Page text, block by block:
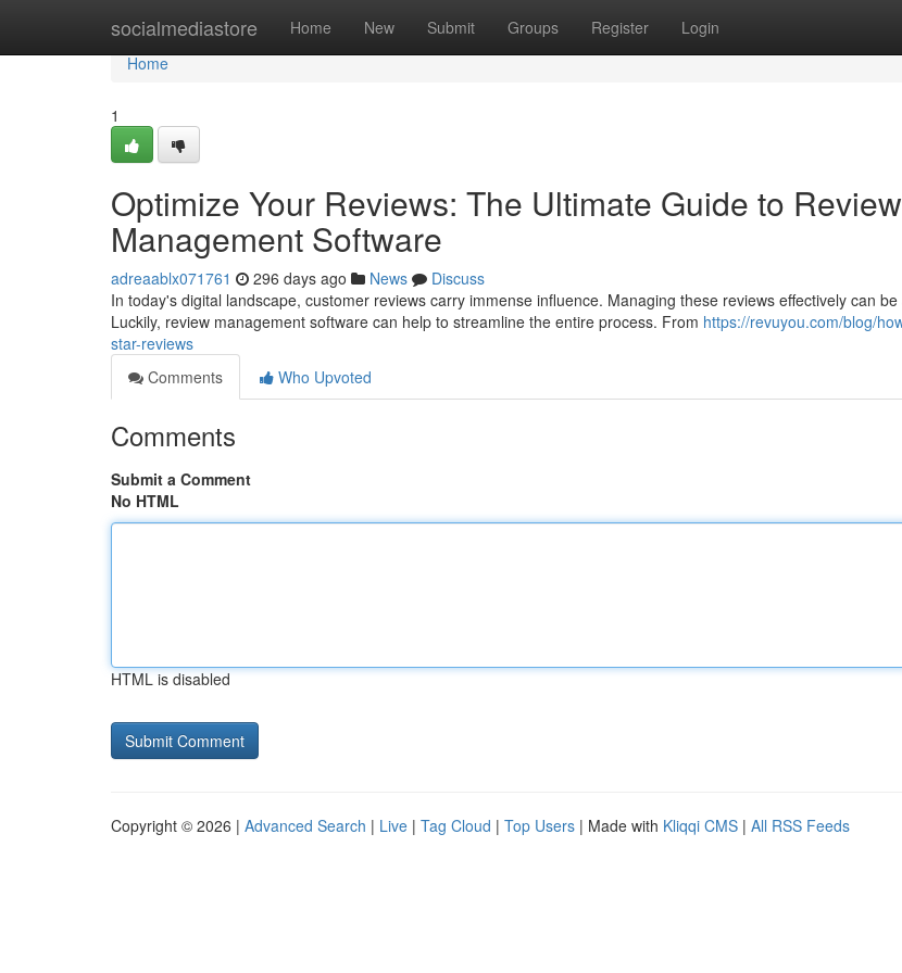
socialmediastore Home New Submit Groups Register Login
Home
Home
1
Optimize Your Reviews: The Ultimate Guide to Review
Management Software
adreaablx071761 296 days ago News
Discuss
In today's digital landscape, customer reviews carry immense influence. Managing these reviews effectively can
Luckily, review management software can help to streamline the entire process. From https://revuyou.com/blog/
star-reviews
Comments
Who Upvoted
Comments
Submit a Comment
No HTML
HTML is disabled
Copyright © 2026 | Advanced Search | Live | Tag Cloud | Top Users | Made with Kliqqi CMS | All RSS Feeds